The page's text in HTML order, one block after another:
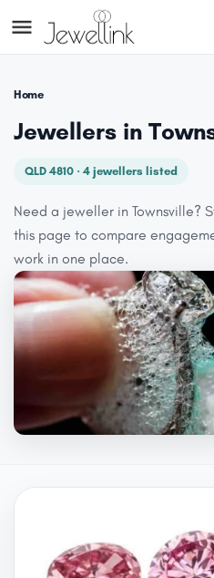
Home
Jewellers in
QLD 4810 · 4 jewellers listed
Need a jeweller in Townsville?
this page to compare
work in one place.